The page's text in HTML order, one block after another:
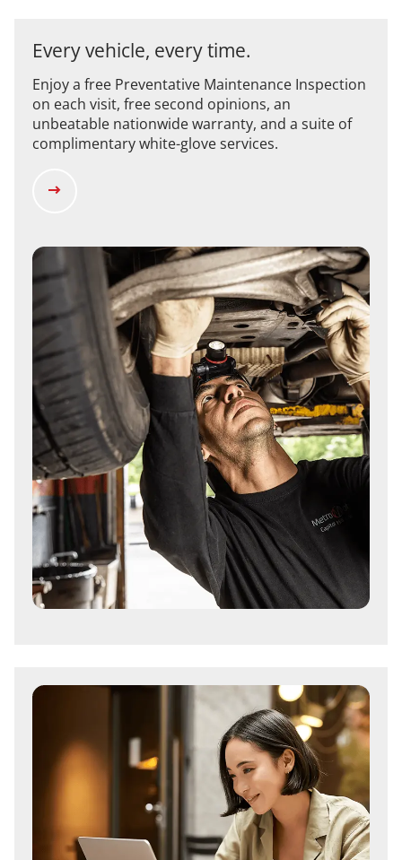
Every vehicle, every time.
Enjoy a free Preventative Maintenance Inspection
on each visit, free second opinions, an
unbeatable nationwide warranty, and a suite of
complimentary white-glove services.